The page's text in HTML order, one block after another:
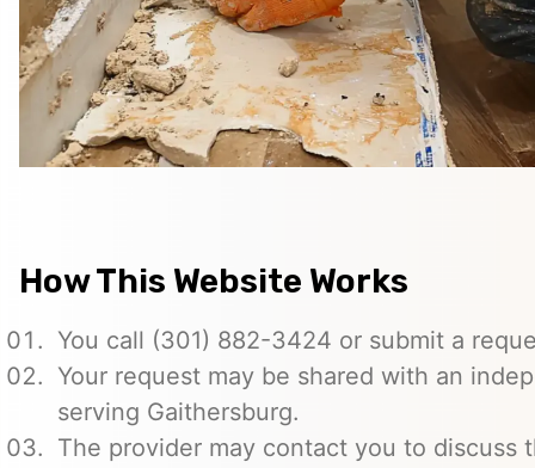
How This Website Works
You call (301) 882-3424 or submit a
Your request may be shared with an
serving Gaithersburg.
The provider may contact you to discuss